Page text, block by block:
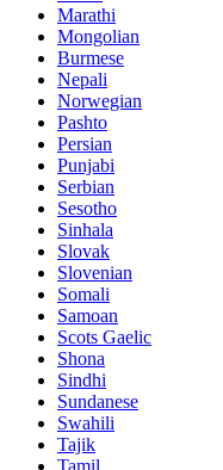
Marathi
Mongolian
Burmese
Nepali
Norwegian
Pashto
Persian
Punjabi
Serbian
Sesotho
Sinhala
Slovak
Slovenian
Somali
Samoan
Scots Gaelic
Shona
Sindhi
Sundanese
Swahili
Tajik